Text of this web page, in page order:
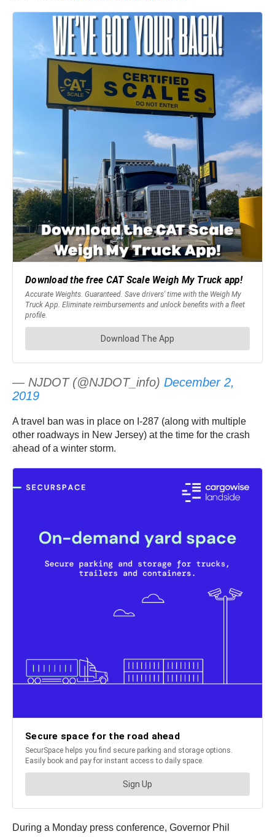
— NJDOT (@NJDOT_info) December 2,
2019
A travel ban was in place on I-287 (along with multiple
other roadways in New Jersey) at the time for the crash
ahead of a winter storm.
During a Monday press conference, Governor Phil